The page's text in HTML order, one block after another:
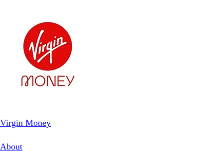
Virgin Money
About